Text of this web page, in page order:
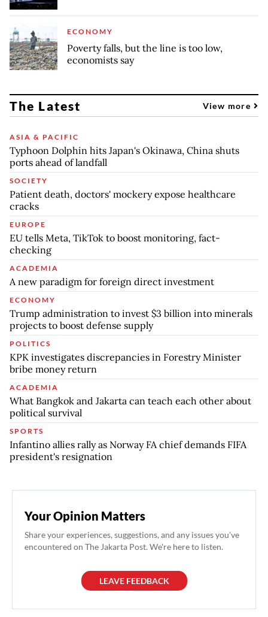
ECONOMY
Poverty falls, but the line is too low,
economists say
The Latest View more
ASIA & PACIFIC
Typhoon Dolphin hits Japan's Okinawa, China shuts
ports ahead of landfall
SOCIETY
Patient death, doctors' mockery expose healthcare
cracks
EUROPE
EU tells Meta, TikTok to boost monitoring, fact-
checking
ACADEMIA
A new paradigm for foreign direct investment
ECONOMY
Trump administration to invest $3 billion into minerals
projects to boost defense supply
POLITICS
KPK investigates discrepancies in Forestry Minister
bribe money return
ACADEMIA
What Bangkok and Jakarta can teach each other about
political survival
SPORTS
Infantino allies rally as Norway FA chief demands FIFA
president's resignation
Your Opinion Matters
Share your experiences, suggestions, and any issues you've
encountered on The Jakarta Post. We're here to listen.
LEAVE FEEDBACK